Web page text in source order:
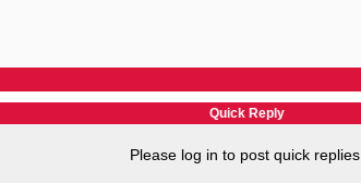
Quick Reply
Please log in to post quick replies.